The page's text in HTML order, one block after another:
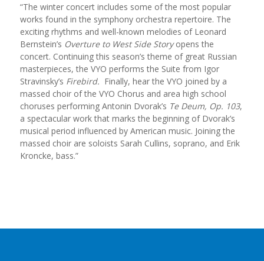
“The winter concert includes some of the most popular
works found in the symphony orchestra repertoire. The
exciting rhythms and well-known melodies of Leonard
Bernstein’s Overture to West Side Storyopens the
concert. Continuing this season’s theme of great Russian
masterpieces, the VYO performs the Suite from Igor
Stravinsky’s Firebird. Finally, hear the VYO joined by a
massed choir of the VYO Chorus and area high school
choruses performing Antonin Dvorak’s Te Deum, Op. 103,
a spectacular work that marks the beginning of Dvorak’s
musical period influenced by American music. Joining the
massed choir are soloists Sarah Cullins, soprano, and Erik
Kroncke, bass.”